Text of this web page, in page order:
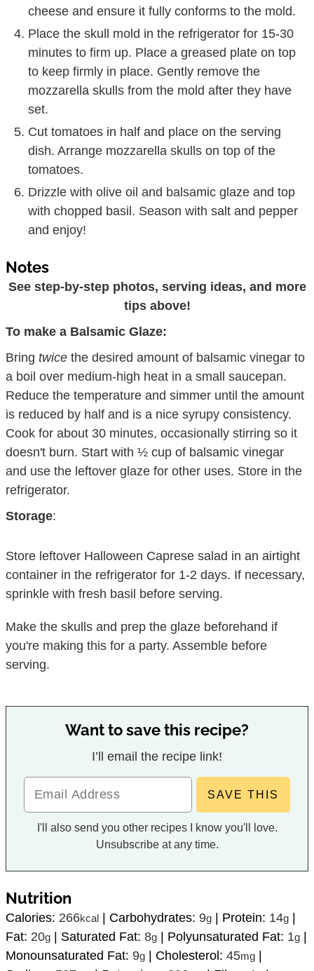
cheese and ensure it fully conforms to the mold.
Place the skull mold in the refrigerator for 15-30
minutes to firm up. Place a greased plate on top
to keep firmly in place. Gently remove the
mozzarella skulls from the mold after they have
set.
Cut tomatoes in half and place on the serving
dish. Arrange mozzarella skulls on top of the
tomatoes.
Drizzle with olive oil and balsamic glaze and top
with chopped basil. Season with salt and pepper
and enjoy!
Notes
See step-by-step photos, serving ideas, and more
tips above!
To make a Balsamic Glaze:
Bringtwice the desired amount of balsamic vinegar to
a boil over medium-high heat in a small saucepan.
Reduce the temperature and simmer until the amount
is reduced by half and is a nice syrupy consistency.
Cook for about 30 minutes, occasionally stirring so it
doesn't burn. Start with ½ cup of balsamic vinegar
and use the leftover glaze for other uses. Store in the
refrigerator.
Storage:
Store leftover Halloween Caprese salad in an airtight
container in the refrigerator for 1-2 days. If necessary,
sprinkle with fresh basil before serving.
Make the skulls and prep the glaze beforehand if
you're making this for a party. Assemble before
serving.
Want to save this recipe?
I’ll email the recipe link!
I'll also send you other recipes I know you'll love.
Unsubscribe at any time.
Nutrition
Calories: 266kcal Carbohydrates:9g Protein: 14g
Fat: 20g Saturated Fat:8g Polyunsaturated Fat: 1g
Monounsaturated Fat:9g Cholesterol:45mg